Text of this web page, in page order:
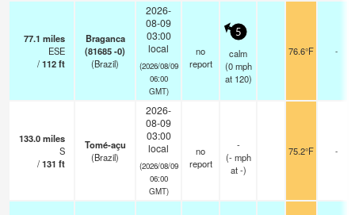
77.1 miles
ESE
/112ft
Braganca
(81685 -0)
(Brazil)
2026-
08-09
03:00
local
(2026/08/09
06:00
GMT)
no
report
5
calm
(0 mph
at 120)
76.6°F -
133.0miles
S
/131 ft
Tomé-açu
(Brazil)
2026-
08-09
03:00
local
(2026/08/09
06:00
GMT)
no
report
-
(- mph
at -)
75.2°F -